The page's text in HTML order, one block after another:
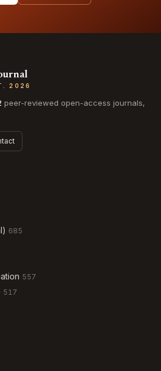
2026
peer-reviewed open-access journals,
685
557
517